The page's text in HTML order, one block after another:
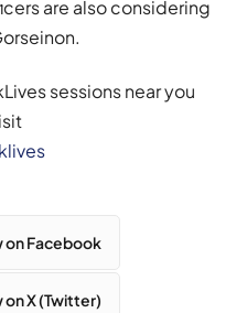
are also considering
sessions near you
on Facebook
on X (Twitter)